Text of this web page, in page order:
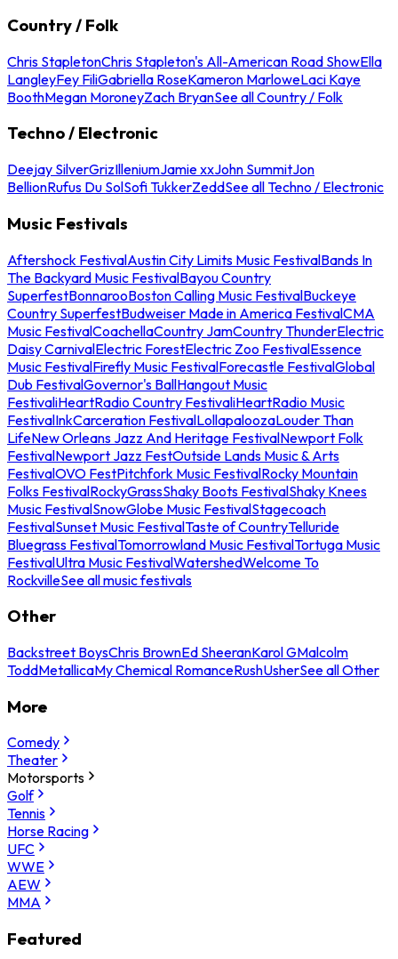
Country / Folk
Chris StapletonChris Stapleton's All-American Road ShowElla
LangleyFey FiliGabriella RoseKameron MarloweLaci Kaye
BoothMegan MoroneyZach BryanSee all Country / Folk
Techno / Electronic
Deejay SilverGrizIlleniumJamie xxJohn SummitJon
BellionRufus Du SolSofi TukkerZeddSee all Techno / Electronic
Music Festivals
Aftershock FestivalAustin City Limits Music FestivalBands In
The Backyard Music FestivalBayou Country
SuperfestBonnarooBoston Calling Music FestivalBuckeye
Country SuperfestBudweiser Made in America FestivalCMA
Music FestivalCoachellaCountry JamCountry ThunderElectric
Daisy CarnivalElectric ForestElectric Zoo FestivalEssence
Music FestivalFirefly Music FestivalForecastle FestivalGlobal
Dub FestivalGovernor's BallHangout Music
FestivaliHeartRadio Country FestivaliHeartRadio Music
FestivalInkCarceration FestivalLollapaloozaLouder Than
LifeNew Orleans Jazz And Heritage FestivalNewport Folk
FestivalNewport Jazz FestOutside Lands Music & Arts
FestivalOVO FestPitchfork Music FestivalRocky Mountain
Folks FestivalRockyGrassShaky Boots FestivalShaky Knees
Music FestivalSnowGlobe Music FestivalStagecoach
FestivalSunset Music FestivalTaste of CountryTelluride
Bluegrass FestivalTomorrowland Music FestivalTortuga Music
FestivalUltra Music FestivalWatershedWelcome To
RockvilleSee all music festivals
Other
Backstreet BoysChris BrownEd SheeranKarol GMalcolm
ToddMetallicaMy Chemical RomanceRushUsherSee all Other
More
Comedy
Theater
Motorsports
Golf
Tennis
Horse Racing
UFC
WWE
AEW
MMA
Featured